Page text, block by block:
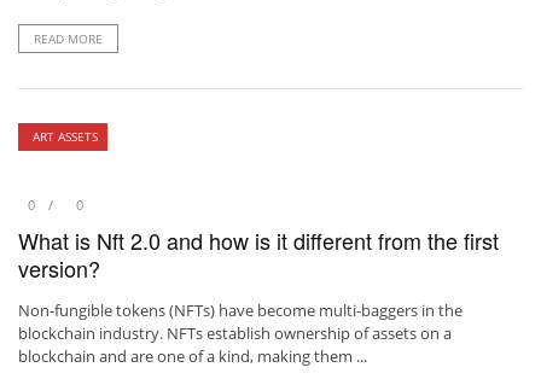
READ MORE
ART ASSETS
0 0
What is Nft 2.0 and how is it different from the first
version?
Non-fungible tokens (NFTs) have become multi-baggers in the
blockchain industry. NFTs establish ownership of assets on a
blockchain and are one of a kind, making them ...